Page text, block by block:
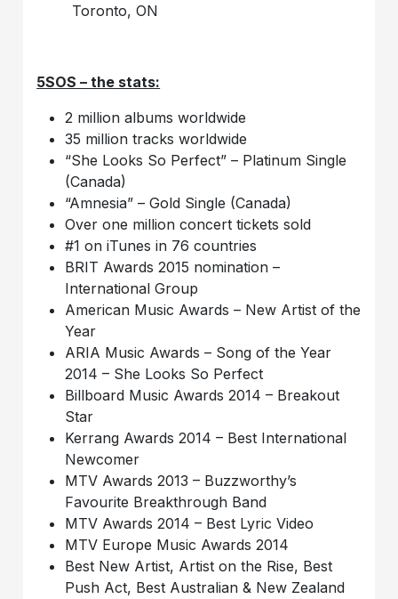
Toronto, ON
5SOS – the stats:
2 million albums worldwide
35 million tracks worldwide
“She Looks So Perfect” – Platinum Single
(Canada)
“Amnesia” – Gold Single (Canada)
Over one million concert tickets sold
#1 on iTunes in 76 countries
BRIT Awards 2015 nomination –
International Group
American Music Awards – New Artist of the
Year
ARIA Music Awards – Song of the Year
2014 – She Looks So Perfect
Billboard Music Awards 2014 – Breakout
Star
Kerrang Awards 2014 – Best International
Newcomer
MTV Awards 2013 – Buzzworthy’s
Favourite Breakthrough Band
MTV Awards 2014 – Best Lyric Video
MTV Europe Music Awards 2014
Best New Artist, Artist on the Rise, Best
Push Act, Best Australian & New Zealand